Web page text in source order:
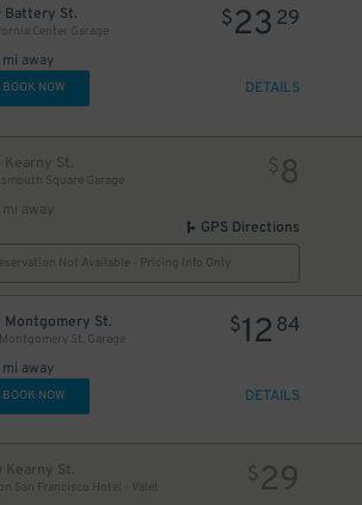
Battery St.
Center Garage
away
$23 29
BOOK NOW DETAILS
Kearny St.
Square Garage
away
$8
GPS Directions
Not Available - Pricing Info Only
Montgomery St.
St. Garage
away
$12 84
BOOK NOW DETAILS
Kearny St.
San Francisco Hotel - Valet
$29